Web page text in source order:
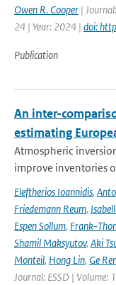
Owen R. Cooper |
24 | Year: 2024 | doi:
Publication
An inter-
estimating
Atmospheric
improve inventories
Eleftherios Ioannidis,
Friedemann Reum,
Espen Sollum, Frank-
Shamil Maksyutov, Aki
Monteil, Hong Lin, Ge
Journal: ESSD | Volume: